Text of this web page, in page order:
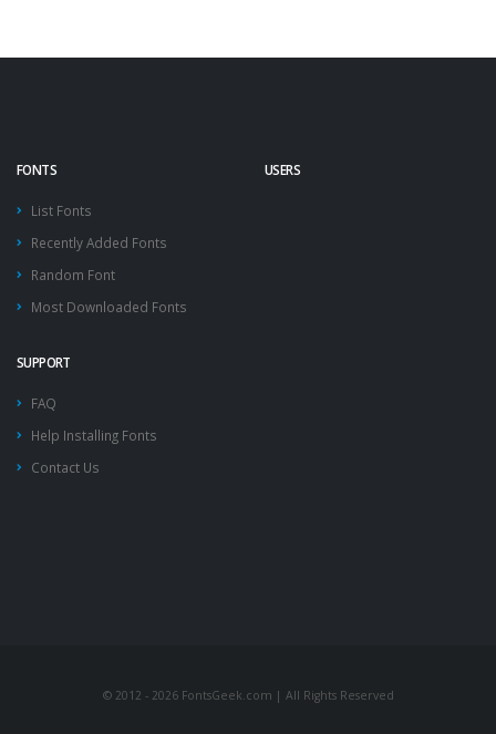
FONTS
List Fonts
Recently Added Fonts
Random Font
Most Downloaded Fonts
USERS
SUPPORT
FAQ
Help Installing Fonts
Contact Us
© 2012 - 2026 FontsGeek.com | All Rights Reserved